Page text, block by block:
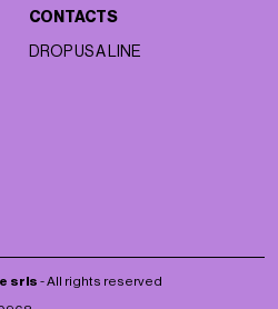
CONTACTS
DROP US A LINE
srls - All rights reserved